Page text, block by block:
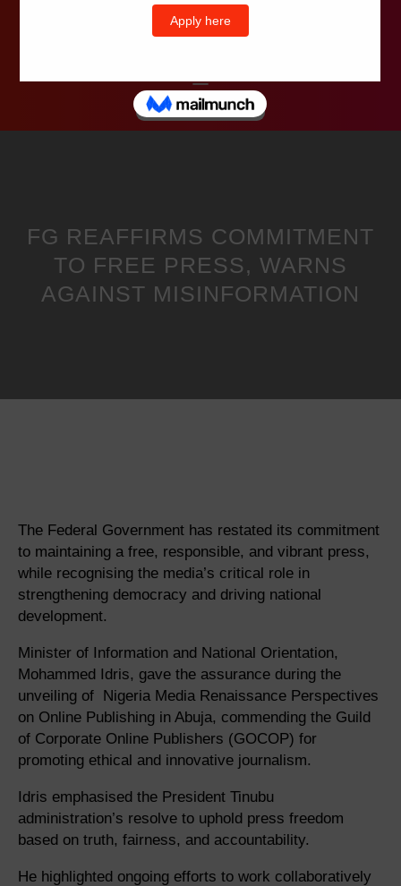
Wells Television
FG REAFFIRMS COMMITMENT
TO FREE PRESS, WARNS
AGAINST MISINFORMATION
The Federal Government has restated its commitment
to maintaining a free, responsible, and vibrant press,
while recognising the media’s critical role in
strengthening democracy and driving national
development.
Minister of Information and National Orientation,
Mohammed Idris, gave the assurance during the
unveiling of Nigeria Media Renaissance Perspectives
on Online Publishing in Abuja, commending the Guild
of Corporate Online Publishers (GOCOP) for
promoting ethical and innovative journalism.
Idris emphasised the President Tinubu
administration’s resolve to uphold press freedom
based on truth, fairness, and accountability.
He highlighted ongoing efforts to work collaboratively